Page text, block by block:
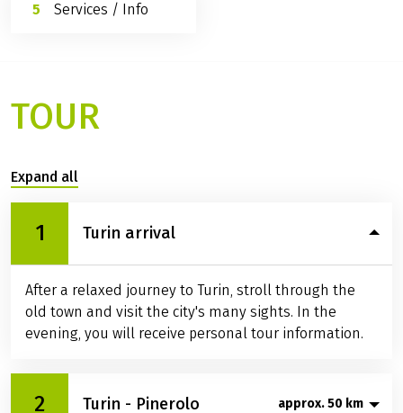
Services / Info
TOUR
Expand all
1 Turin arrival
After a relaxed journey to Turin, stroll through the
old town and visit the city's many sights. In the
evening, you will receive personal tour information.
2 Turin - Pinerolo approx. 50 km